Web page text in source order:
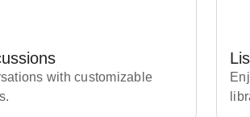
with customizable